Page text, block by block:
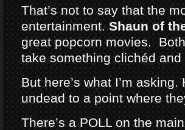
That’s not to say that the
entertainment.Shaun of
great popcorn movies.
take something clichéd
But here’s what I’m
undead to a point where
There’s a POLL on the